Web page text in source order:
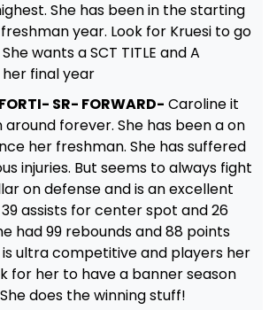
She has been in the starting
year. Look for Kruesi to go
wants a SCT TITLE and A
her final year
SR- FORWARD- Caroline it
forever. She has been a on
her freshman. She has suffered
injuries. But seems to always fight
on defense and is an excellent
assists for center spot and 26
had 99 rebounds and 88 points
is ultra competitive and players her
for her to have a banner season
does the winning stuff!